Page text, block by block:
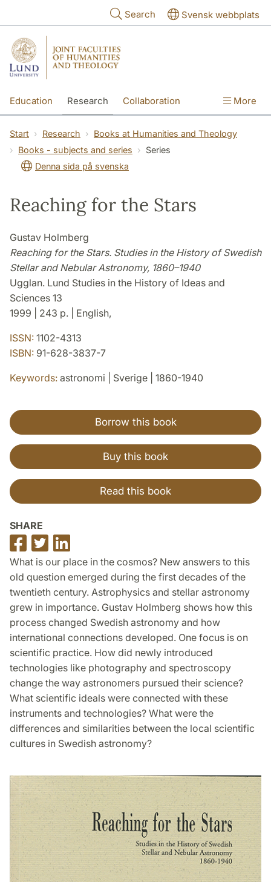
Search Svensk webbplats
Education Research Collaboration More
Start Research
Books at Humanities and Theology
Books - subjects and series
Series
Denna sida på svenska
Reaching for the Stars
Gustav Holmberg
Reaching for the Stars. Studies in the History of Swedish
Stellar and Nebular Astronomy, 1860–1940
Ugglan. Lund Studies in the History of Ideas and
Sciences 13
1999 | 243 p. | English,
ISSN: 1102-4313
ISBN: 91-628-3837-7
Keywords: astronomi | Sverige | 1860-1940
Borrow this book
Buy this book
Read this book
SHARE
Share
on
Facebook
Share
on
Twitter
on
LinkedIn
What is our place in the cosmos? New answers to this
old question emerged during the first decades of the
twentieth century. Astrophysics and stellar astronomy
grew in importance. Gustav Holmberg shows how this
process changed Swedish astronomy and how
international connections developed. One focus is on
scientific practice. How did newly introduced
technologies like photography and spectroscopy
change the way astronomers pursued their science?
What scientific ideals were connected with these
instruments and technologies? What were the
differences and similarities between the local scientific
cultures in Swedish astronomy?